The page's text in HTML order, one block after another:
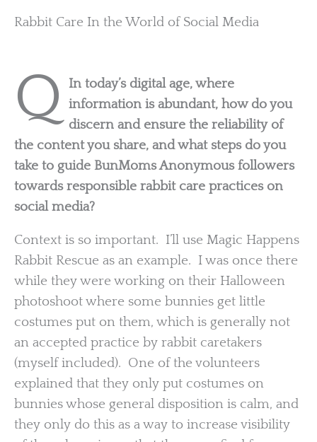
Rabbit Care In the World of Social Media
Q
In today’s digital age, where
information is abundant, how do you
discern and ensure the reliability of
the content you share, and what steps do you
take to guide BunMoms Anonymous followers
towards responsible rabbit care practices on
social media?
Context is so important. I’ll use Magic Happens
Rabbit Rescue as an example. I was once there
while they were working on their Halloween
photoshoot where some bunnies get little
costumes put on them, which is generally not
an accepted practice by rabbit caretakers
(myself included). One of the volunteers
explained that they only put costumes on
bunnies whose general disposition is calm, and
they only do this as a way to increase visibility